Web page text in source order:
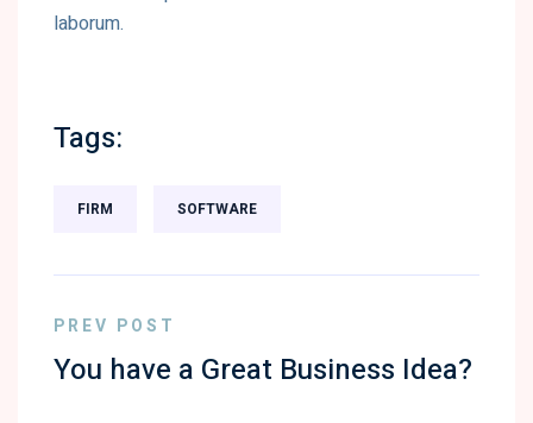
laborum.
Tags:
FIRM SOFTWARE
PREV POST
You have a Great Business Idea?